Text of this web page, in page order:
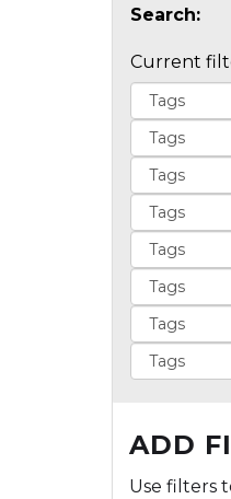
Search:
Current
ADD
Use filters